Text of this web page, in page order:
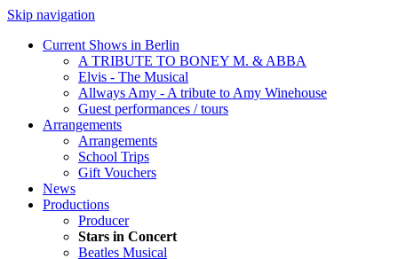
Skip navigation
Current Shows in Berlin
A TRIBUTE TO BONEY M. & ABBA
Elvis - The Musical
Allways Amy - A tribute to Amy Winehouse
Guest performances / tours
Arrangements
Arrangements
School Trips
Gift Vouchers
News
Productions
Producer
Stars in Concert
Beatles Musical